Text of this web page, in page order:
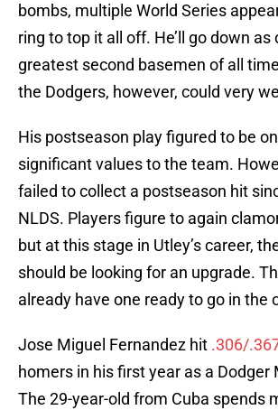
bombs, multiple World Series
ring to top it all off. He’ll go down as
greatest second basemen of all
the Dodgers, however, could very
His postseason play figured to be
significant values to the team.
failed to collect a postseason hit
NLDS. Players figure to again
but at this stage in Utley’s career,
should be looking for an upgrade.
already have one ready to go in the
Jose Miguel Fernandez hit .306/
homers in his first year as a Dodger
The 29-year-old from Cuba spends